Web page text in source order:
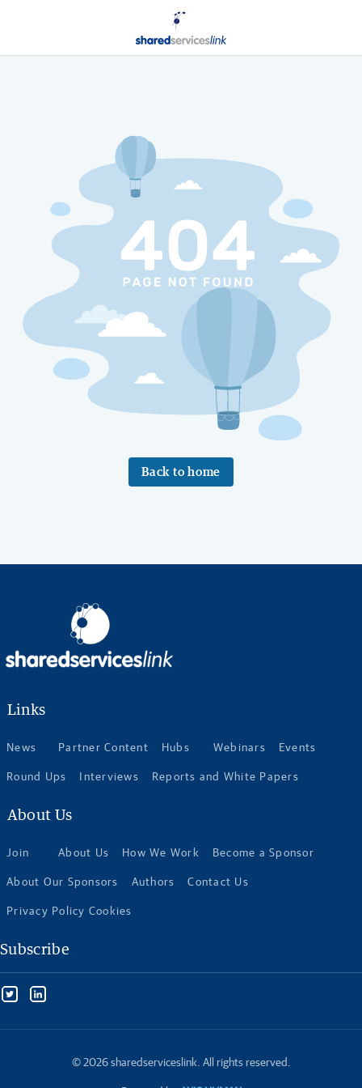
Back to home
Links
News Partner Content Hubs Webinars Events
Round Ups Interviews Reports and White Papers
About Us
Join About Us How We Work Become a Sponsor
About Our Sponsors Authors Contact Us
Privacy Policy Cookies
Subscribe
© 2026 sharedserviceslink. All rights reserved.